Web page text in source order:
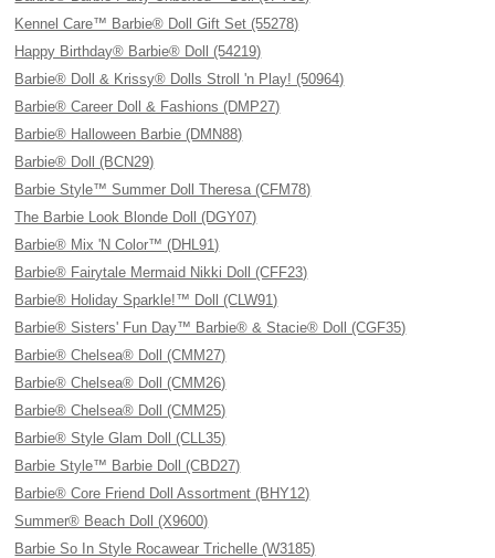
Kennel Care™ Barbie® Doll Gift Set (55278)
Happy Birthday® Barbie® Doll (54219)
Barbie® Doll & Krissy® Dolls Stroll 'n Play! (50964)
Barbie® Career Doll & Fashions (DMP27)
Barbie® Halloween Barbie (DMN88)
Barbie® Doll (BCN29)
Barbie Style™ Summer Doll Theresa (CFM78)
The Barbie Look Blonde Doll (DGY07)
Barbie® Mix 'N Color™ (DHL91)
Barbie® Fairytale Mermaid Nikki Doll (CFF23)
Barbie® Holiday Sparkle!™ Doll (CLW91)
Barbie® Sisters' Fun Day™ Barbie® & Stacie® Doll (CGF35)
Barbie® Chelsea® Doll (CMM27)
Barbie® Chelsea® Doll (CMM26)
Barbie® Chelsea® Doll (CMM25)
Barbie® Style Glam Doll (CLL35)
Barbie Style™ Barbie Doll (CBD27)
Barbie® Core Friend Doll Assortment (BHY12)
Summer® Beach Doll (X9600)
Barbie So In Style Rocawear Trichelle (W3185)